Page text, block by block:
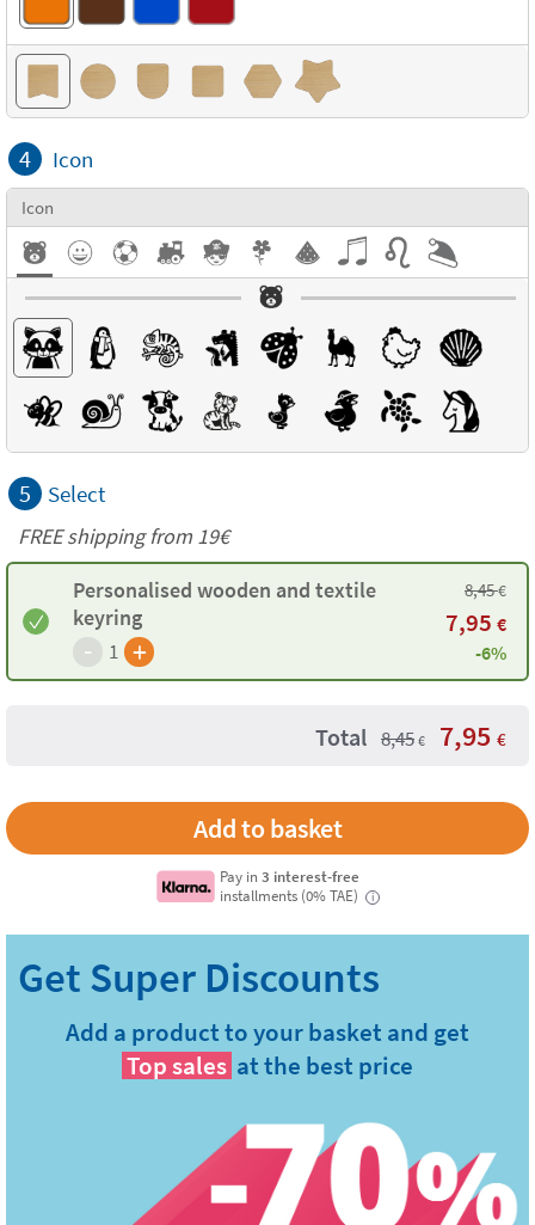
4 Icon
Icon
5 Select
FREE shipping from 19€
Personalised wooden and textile
keyring
- 1 +
8,45€
7,95 €
-6%
Total 8,45 € 7,95 €
Pay in3 interest-free
installments (0% TAE)
i
Add a product to your basket and get
Top sales at the best price